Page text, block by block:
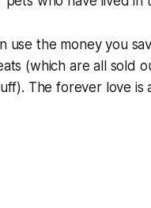
use the money you
(which are all sold
The forever love is